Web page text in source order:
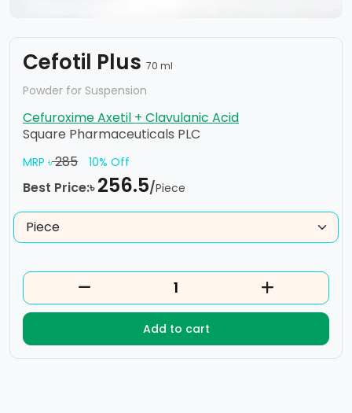
Cefotil Plus 70 ml
Powder for Suspension
Cefuroxime Axetil + Clavulanic Acid
Square Pharmaceuticals PLC
MRP ৳285 10% Off
Best Price:৳256.5/Piece
Add to cart